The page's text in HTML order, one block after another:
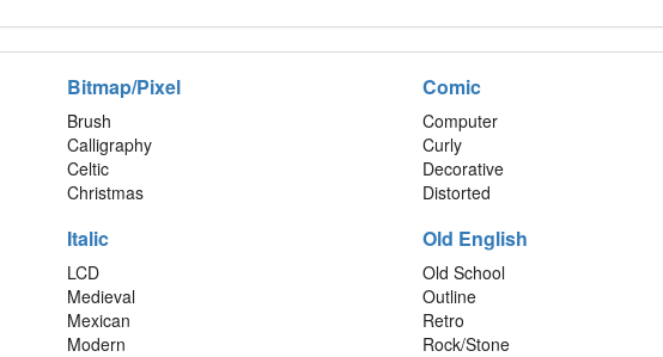
Bitmap/Pixel
Brush
Calligraphy
Celtic
Christmas
Comic
Computer
Curly
Decorative
Distorted
Italic
LCD
Medieval
Mexican
Modern
Old English
Old School
Outline
Retro
Rock/Stone